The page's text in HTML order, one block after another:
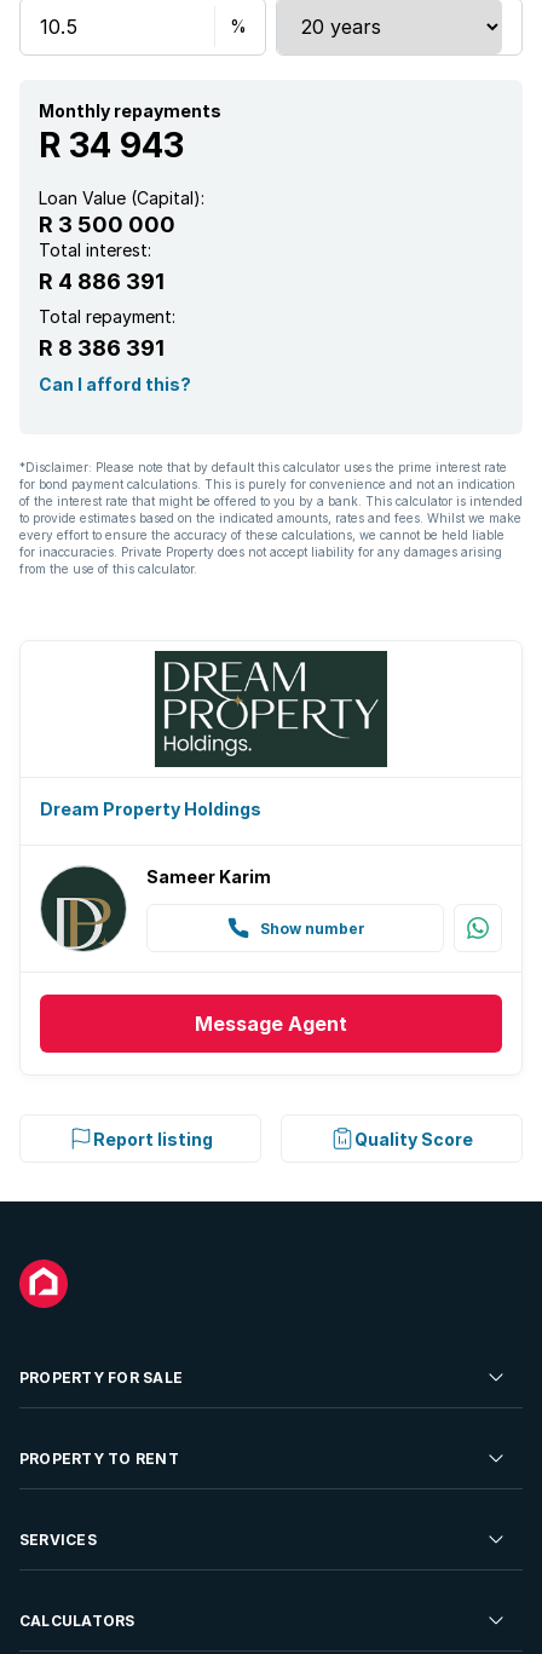
Garden
Monthly repayments
R 34 943
Loan Value (Capital):
R 3 500 000
Total interest:
R 4 886 391
Total repayment:
R 8 386 391
Can I afford this?
*Disclaimer: Please note that by default this calculator uses the prime interest rate
for bond payment calculations. This is purely for convenience and not an indication
of the interest rate that might be offered to you by a bank. This calculator is intended
to provide estimates based on the indicated amounts, rates and fees. Whilst we make
every effort to ensure the accuracy of these calculations, we cannot be held liable
for inaccuracies. Private Property does not accept liability for any damages arising
from the use of this calculator.
Dream Property Holdings
Sameer Karim
Show number
Message Agent
Report listing Quality Score
PROPERTY FOR SALE
Residential Property for Sale
Developments For Sale
PROPERTY TO RENT
Residential Property to Rent
Rent Your Property
SERVICES
Sell your Property
CALCULATORS